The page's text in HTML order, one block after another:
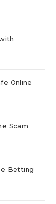
Online
Scam
Betting